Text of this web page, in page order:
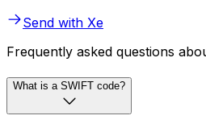
Send with Xe
Frequently asked questions
What is a SWIFT code?